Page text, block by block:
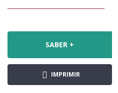
SABER +
IMPRIMIR